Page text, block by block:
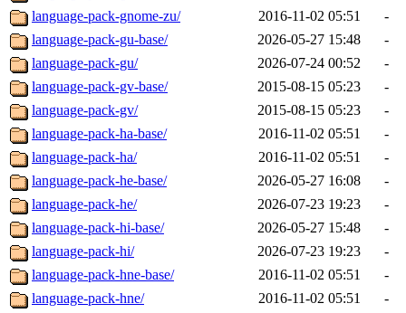
language-pack-gnome-zu/
2016-11-02 05:51
-
language-pack-gu-base/
2026-05-27 15:48
-
language-pack-gu/
2026-07-24 00:52
-
language-pack-gv-base/
2015-08-15 05:23
-
language-pack-gv/
2015-08-15 05:23
-
language-pack-ha-base/
2016-11-02 05:51
-
language-pack-ha/
2016-11-02 05:51
-
language-pack-he-base/
2026-05-27 16:08
-
language-pack-he/
2026-07-23 19:23
-
language-pack-hi-base/
2026-05-27 15:48
-
language-pack-hi/
2026-07-23 19:23
-
language-pack-hne-base/
2016-11-02 05:51
-
language-pack-hne/
2016-11-02 05:51 -